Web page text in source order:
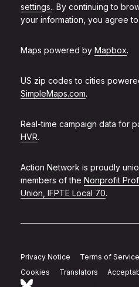
settings.. By continuing to
your information, you agree
Maps powered by Mapbox.
US zip codes to cities
SimpleMaps.com.
Real-time campaign data for
HVR.
Action Network is proudly
members of the Nonprofit
Union, IFPTE Local 70.
Privacy Notice Terms of Service
Cookies
Translators